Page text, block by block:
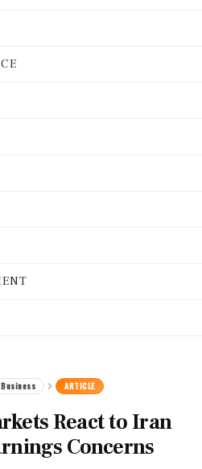
Business ARTICLE
React to Iran
Concerns